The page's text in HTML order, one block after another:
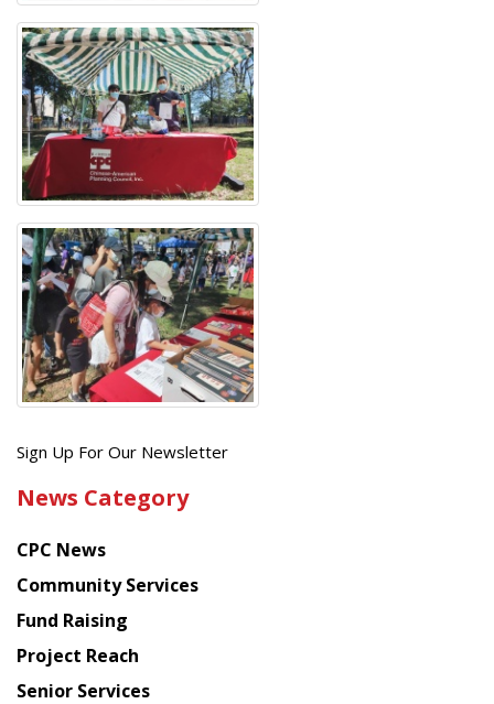
Get
latest
from
Chinese
American
Planning
Council
Sign Up For Our Newsletter
News Category
CPC News
Community Services
Fund Raising
Project Reach
Senior Services